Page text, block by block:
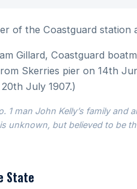
of the Coastguard station
Gillard, Coastguard
Skerries pier on 14th
July 1907.)
1 man John Kelly’s family and
unknown, but believed to be
State